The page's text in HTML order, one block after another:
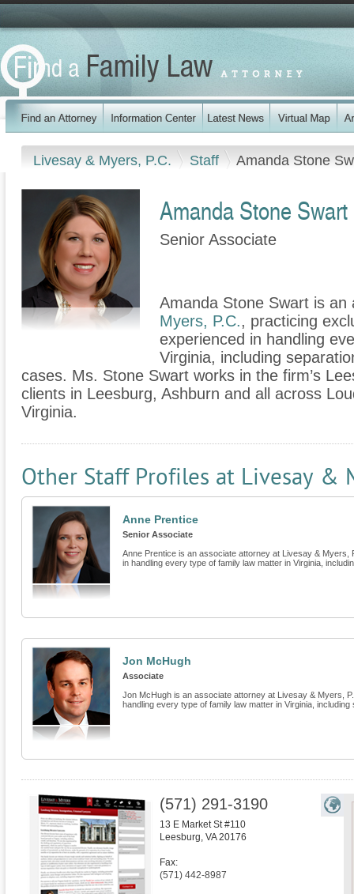
Livesay & Myers, P.C. Staff Amanda Stone
Amanda Stone Swart
Senior Associate
Amanda Stone Swart is
Myers, P.C., practicing
experienced in handling
Virginia, including
cases. Ms. Stone Swart works in the firm’s
clients in Leesburg, Ashburn and all across
Virginia.
Other Staff Profiles at Livesay &
Anne Prentice
Senior Associate
Anne Prentice is an associate attorney at Livesay &
in handling every type of family law matter in Virginia,
Jon McHugh
Associate
Jon McHugh is an associate attorney at Livesay & Myers,
handling every type of family law matter in Virginia, including
(571) 291-3190
13 E Market St #110
Leesburg, VA 20176
Fax:
(571) 442-8987